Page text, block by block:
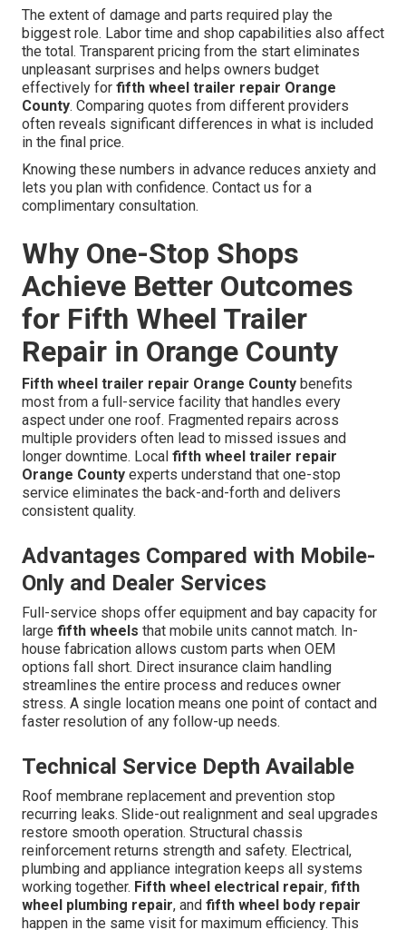
The extent of damage and parts required play the
biggest role. Labor time and shop capabilities also affect
the total. Transparent pricing from the start eliminates
unpleasant surprises and helps owners budget
effectively for fifth wheel trailer repair Orange
County. Comparing quotes from different providers
often reveals significant differences in what is included
in the final price.
Knowing these numbers in advance reduces anxiety and
lets you plan with confidence. Contact us for a
complimentary consultation.
Why One-Stop Shops
Achieve Better Outcomes
for Fifth Wheel Trailer
Repair in Orange County
Fifth wheel trailer repair Orange County benefits
most from a full-service facility that handles every
aspect under one roof. Fragmented repairs across
multiple providers often lead to missed issues and
longer downtime. Local fifth wheel trailer repair
Orange County experts understand that one-stop
service eliminates the back-and-forth and delivers
consistent quality.
Advantages Compared with Mobile-
Only and Dealer Services
Full-service shops offer equipment and bay capacity for
large fifth wheels that mobile units cannot match. In-
house fabrication allows custom parts when OEM
options fall short. Direct insurance claim handling
streamlines the entire process and reduces owner
stress. A single location means one point of contact and
faster resolution of any follow-up needs.
Technical Service Depth Available
Roof membrane replacement and prevention stop
recurring leaks. Slide-out realignment and seal upgrades
restore smooth operation. Structural chassis
reinforcement returns strength and safety. Electrical,
plumbing and appliance integration keeps all systems
working together. Fifth wheel electrical repair, fifth
wheel plumbing repair, and fifth wheel body repair
happen in the same visit for maximum efficiency. This